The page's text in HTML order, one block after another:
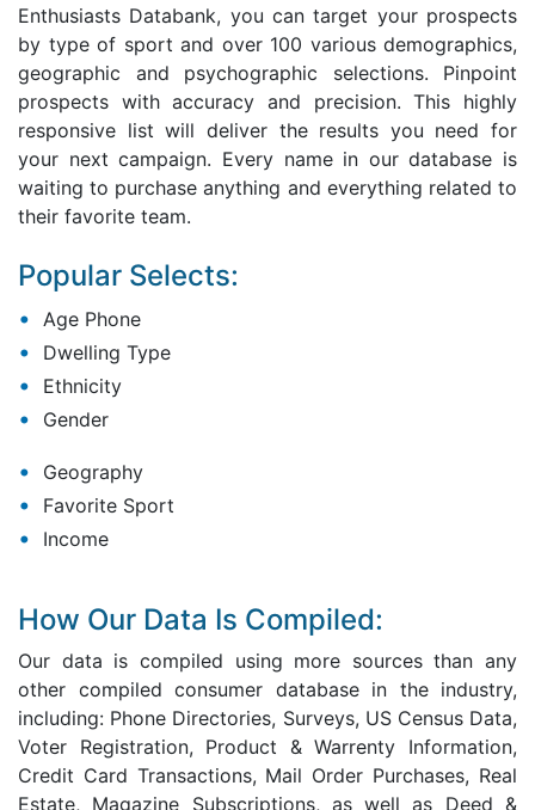
Enthusiasts Databank, you can target your prospects
by type of sport and over 100 various demographics,
geographic and psychographic selections. Pinpoint
prospects with accuracy and precision. This highly
responsive list will deliver the results you need for
your next campaign. Every name in our database is
waiting to purchase anything and everything related to
their favorite team.
Popular Selects:
Age Phone
Dwelling Type
Ethnicity
Gender
Geography
Favorite Sport
Income
How Our Data Is Compiled:
Our data is compiled using more sources than any
other compiled consumer database in the industry,
including: Phone Directories, Surveys, US Census Data,
Voter Registration, Product & Warrenty Information,
Credit Card Transactions, Mail Order Purchases, Real
Estate, Magazine Subscriptions, as well as Deed &